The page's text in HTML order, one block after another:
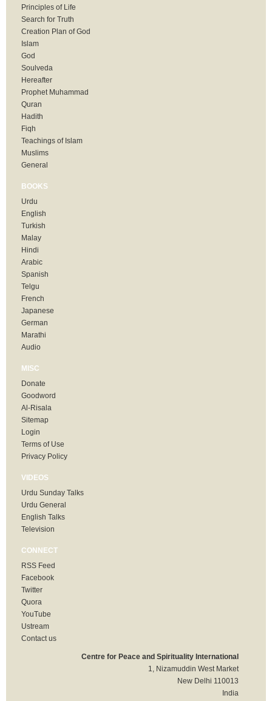
Principles of Life
Search for Truth
Creation Plan of God
Islam
God
Soulveda
Hereafter
Prophet Muhammad
Quran
Hadith
Fiqh
Teachings of Islam
Muslims
General
BOOKS
Urdu
English
Turkish
Malay
Hindi
Arabic
Spanish
Telgu
French
Japanese
German
Marathi
Audio
MISC
Donate
Goodword
Al-Risala
Sitemap
Login
Terms of Use
Privacy Policy
VIDEOS
Urdu Sunday Talks
Urdu General
English Talks
Television
CONNECT
RSS Feed
Facebook
Twitter
Quora
YouTube
Ustream
Contact us
Centre for Peace and Spirituality International
1, Nizamuddin West Market
New Delhi 110013
India